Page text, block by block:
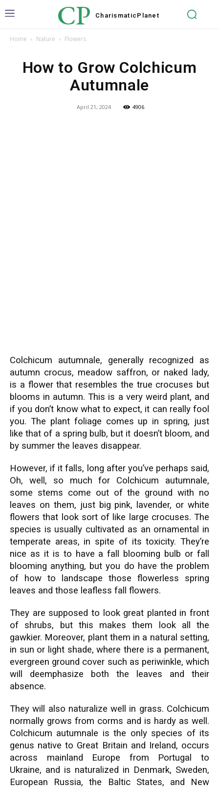
CP Charismatic Planet
Home Nature Flowers
How to Grow Colchicum
Autumnale
April 21, 2024 4906
Colchicum autumnale, generally recognized as
autumn crocus, meadow saffron, or naked lady,
is a flower that resembles the true crocuses but
blooms in autumn. This is a very weird plant, and
if you don’t know what to expect, it can really fool
you. The plant foliage comes up in spring, just
like that of a spring bulb, but it doesn’t bloom, and
by summer the leaves disappear.
However, if it falls, long after you’ve perhaps said,
Oh, well, so much for Colchicum autumnale,
some stems come out of the ground with no
leaves on them, just big pink, lavender, or white
flowers that look sort of like large crocuses. The
species is usually cultivated as an ornamental in
temperate areas, in spite of its toxicity. They’re
nice as it is to have a fall blooming bulb or fall
blooming anything, but you do have the problem
of how to landscape those flowerless spring
leaves and those leafless fall flowers.
They are supposed to look great planted in front
of shrubs, but this makes them look all the
gawkier. Moreover, plant them in a natural setting,
in sun or light shade, where there is a permanent,
evergreen ground cover such as periwinkle, which
will deemphasize both the leaves and their
absence.
They will also naturalize well in grass. Colchicum
normally grows from corms and is hardy as well.
Colchicum autumnale is the only species of its
genus native to Great Britain and Ireland, occurs
across mainland Europe from Portugal to
Ukraine, and is naturalized in Denmark, Sweden,
European Russia, the Baltic States, and New